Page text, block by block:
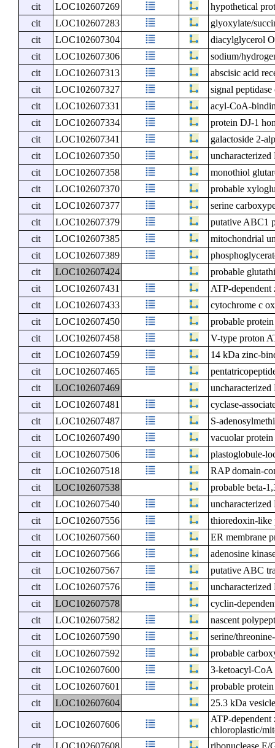
cit
LOC102607269
hypothetical
cit
LOC102607283
glyoxylate/
cit
LOC102607304
diacylglycerol
cit
LOC102607306
sodium/
cit
LOC102607313
abscisic acid
cit
LOC102607327
signal
cit
LOC102607331
acyl-CoA-
cit
LOC102607334
protein DJ-1
cit
LOC102607341
galactoside 2-
cit
LOC102607350
cit
LOC102607358
monothiol
cit
LOC102607370
probable
cit
LOC102607377
serine
cit
LOC102607379
putative ABC1
cit
LOC102607385
mitochondrial
cit
LOC102607389
cit
LOC102607424
probable
cit
LOC102607431
ATP-
cit
LOC102607433
cytochrome c
cit
LOC102607450
probable
cit
LOC102607458
V-type proton
cit
LOC102607459
14 kDa zinc-
cit
LOC102607465
cit
LOC102607469
cit
LOC102607481
cyclase-
cit
LOC102607487
S-
cit
LOC102607490
vacuolar
cit
LOC102607506
plastoglobule-
cit
LOC102607518
RAP domain-
cit
LOC102607538
probable beta-
cit
LOC102607540
cit
LOC102607556
thioredoxin-like
cit
LOC102607560
ER membrane
cit
LOC102607566
adenosine
cit
LOC102607567
putative ABC
cit
LOC102607576
cit
LOC102607578
cyclin-
cit
LOC102607582
nascent
cit
LOC102607590
serine/
cit
LOC102607592
probable
cit
LOC102607600
3-ketoacyl-CoA
cit
LOC102607601
probable
cit
LOC102607604 25.3 kDa
cit LOC102607606
ATP-
chloroplastic/